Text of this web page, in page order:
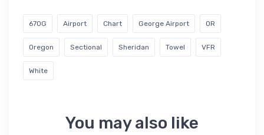
67OG Airport Chart George Airport OR
Oregon Sectional Sheridan Towel VFR
White
You may also like